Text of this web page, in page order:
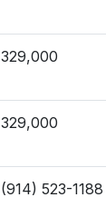
329,000
329,000
(914) 523-1188